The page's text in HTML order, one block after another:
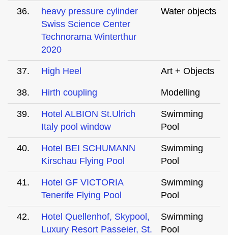
36.
heavy pressure cylinder
Swiss Science Center
Technorama Winterthur
2020
Water objects
37. High Heel Art + Objects
38. Hirth coupling Modelling
39.
Hotel ALBION St.Ulrich
Italy pool window
Swimming
Pool
40.
Hotel BEI SCHUMANN
Kirschau Flying Pool
Swimming
Pool
41.
Hotel GF VICTORIA
Tenerife Flying Pool
Swimming
Pool
42.
Hotel Quellenhof, Skypool,
Luxury Resort Passeier, St.
Swimming
Pool